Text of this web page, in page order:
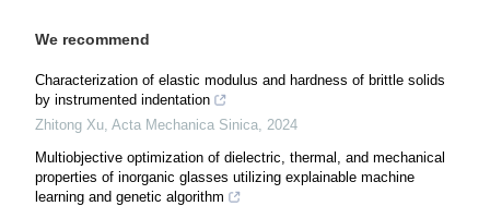
We recommend
Characterization of elastic modulus and hardness of brittle solids
by instrumented indentation
Zhitong Xu Acta Mechanica Sinica 2024
Multiobjective optimization of dielectric, thermal, and mechanical
properties of inorganic glasses utilizing explainable machine
learning and genetic algorithm